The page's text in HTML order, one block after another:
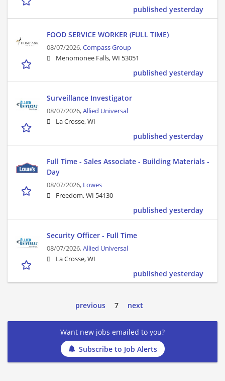
published yesterday
FOOD SERVICE WORKER (FULL TIME)
08/07/2026,Compass Group
Menomonee Falls, WI 53051
published yesterday
Surveillance Investigator
08/07/2026,Allied Universal
La Crosse, WI
published yesterday
Full Time - Sales Associate - Building Materials -
Day
08/07/2026, Lowes
Freedom, WI 54130
published yesterday
Security Officer - Full Time
08/07/2026,Allied Universal
La Crosse, WI
published yesterday
previous 7 next
Want new jobs emailed to you?
Subscribe to Job Alerts